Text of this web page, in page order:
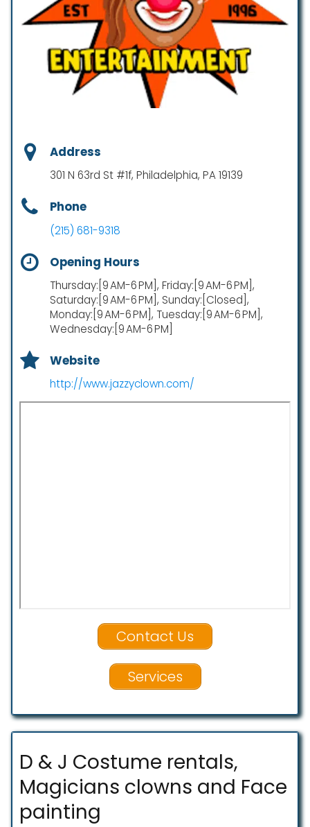
Address
301 N 63rd St #1f, Philadelphia, PA 19139
Phone
(215) 681-9318
Opening Hours
Thursday:[9 AM-6 PM], Friday:[9 AM-6 PM],
Saturday:[9 AM-6 PM], Sunday:[Closed],
Monday:[9 AM-6 PM], Tuesday:[9 AM-6 PM],
Wednesday:[9 AM-6 PM]
Website
http://www.jazzyclown.com/
Contact Us
Services
D & J Costume rentals,
Magicians clowns and Face
painting